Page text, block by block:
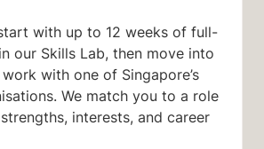
with up to 12 weeks of full-
our Skills Lab, then move into
with one of Singapore’s
We match you to a role
interests, and career